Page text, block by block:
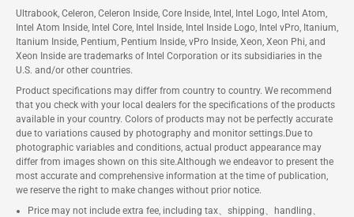
Ultrabook, Celeron, Celeron Inside, Core Inside, Intel, Intel Logo, Intel Atom,
Intel Atom Inside, Intel Core, Intel Inside, Intel Inside Logo, Intel vPro, Itanium,
Itanium Inside, Pentium, Pentium Inside, vPro Inside, Xeon, Xeon Phi, and
Xeon Inside are trademarks of Intel Corporation or its subsidiaries in the
U.S. and/or other countries.
Product specifications may differ from country to country. We recommend
that you check with your local dealers for the specifications of the products
available in your country. Colors of products may not be perfectly accurate
due to variations caused by photography and monitor settings.Due to
photographic variables and conditions, actual product appearance may
differ from images shown on this site.Although we endeavor to present the
most accurate and comprehensive information at the time of publication,
we reserve the right to make changes without prior notice.
Price may not include extra fee, including tax、shipping、handling、